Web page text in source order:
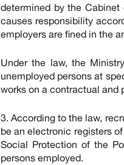
determined by the
causes responsibility
employers are fined in the
Under the law, the
unemployed persons at
works on a contractual and
3. According to the law,
be an electronic registers
Social Protection of the
persons employed.